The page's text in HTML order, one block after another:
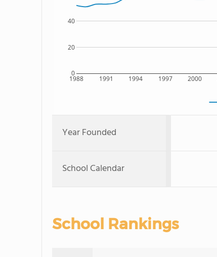
1988 1991 1994 1997 2000
0
20
40
Year Founded
School Calendar
School Rankings